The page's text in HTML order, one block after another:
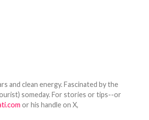
and clean energy. Fascinated by the
someday. For stories or tips--or
or his handle on X,